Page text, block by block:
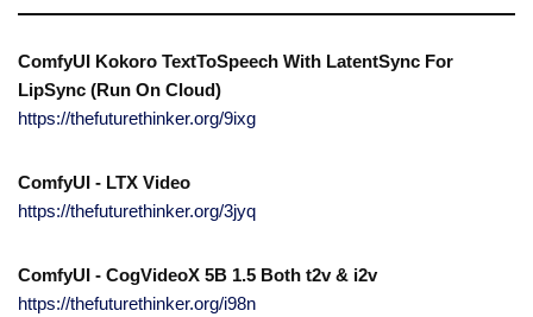
ComfyUI Kokoro TextToSpeech With LatentSync For
LipSync (Run On Cloud)
https://thefuturethinker.org/9ixg
ComfyUI - LTX Video
https://thefuturethinker.org/3jyq
ComfyUI - CogVideoX 5B 1.5 Both t2v & i2v
https://thefuturethinker.org/i98n